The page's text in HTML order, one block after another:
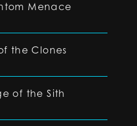
Menace
the Clones
of the Sith